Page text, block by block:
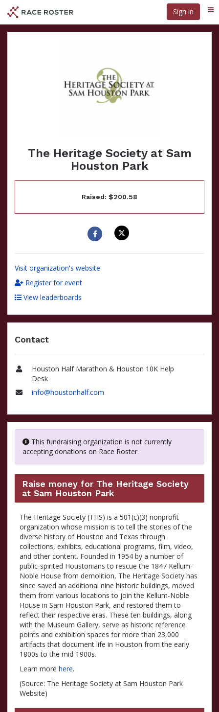
main
content
Sign in
The Heritage Society at Sam
Houston Park
Raised: $200.58
Visit organization's website
Register for event
View leaderboards
Contact
Name
Houston Half Marathon & Houston 10K Help
Desk
info@houstonhalf.com
This fundraising organization is not currently
accepting donations on Race Roster.
Raise money for The Heritage Society
at Sam Houston Park
The Heritage Society (THS) is a 501(c)(3) nonprofit
organization whose mission is to tell the stories of the
diverse history of Houston and Texas through
collections, exhibits, educational programs, film, video,
and other content. Founded in 1954 by a number of
public-spirited Houstonians to rescue the 1847 Kellum-
Noble House from demolition, The Heritage Society has
since saved an additional nine historic buildings, moved
them from various locations to join the Kellum-Noble
House in Sam Houston Park, and restored them to
reflect their respective eras. These ten buildings, along
with the Museum Gallery, serve as historic reference
points and exhibition spaces for more than 23,000
artifacts that document life in Houston from the early
1800s to the mid-1900s.
Learn more here.
(Source: The Heritage Society at Sam Houston Park
Website)